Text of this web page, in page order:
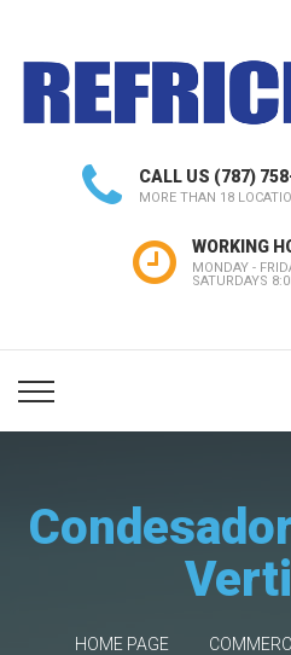
CALL US (787)
MORE THAN 18
WORKING
MONDAY -
SATURDAYS
HOME PAGE